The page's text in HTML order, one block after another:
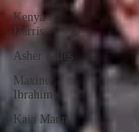
Kenya
Harris
Asher Miles
Maxine
Ibrahim
Kaia Mann